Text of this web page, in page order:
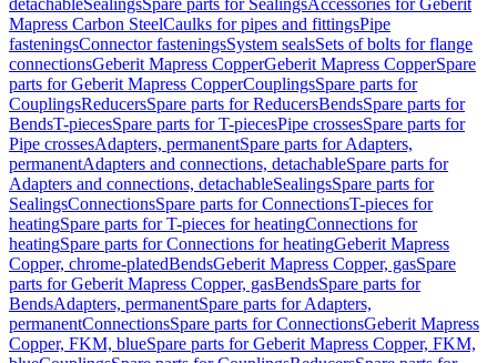
detachableSealingsSpare parts for SealingsAccessories for Geberit
Mapress Carbon SteelCaulks for pipes and fittingsPipe
fasteningsConnector fasteningsSystem sealsSets of bolts for flange
connectionsGeberit Mapress CopperGeberit Mapress CopperSpare
parts for Geberit Mapress CopperCouplingsSpare parts for
CouplingsReducersSpare parts for ReducersBendsSpare parts for
BendsT-piecesSpare parts for T-piecesPipe crossesSpare parts for
Pipe crossesAdapters, permanentSpare parts for Adapters,
permanentAdapters and connections, detachableSpare parts for
Adapters and connections, detachableSealingsSpare parts for
SealingsConnectionsSpare parts for ConnectionsT-pieces for
heatingSpare parts for T-pieces for heatingConnections for
heatingSpare parts for Connections for heatingGeberit Mapress
Copper, chrome-platedBendsGeberit Mapress Copper, gasSpare
parts for Geberit Mapress Copper, gasBendsSpare parts for
BendsAdapters, permanentSpare parts for Adapters,
permanentConnectionsSpare parts for ConnectionsGeberit Mapress
Copper, FKM, blueSpare parts for Geberit Mapress Copper, FKM,